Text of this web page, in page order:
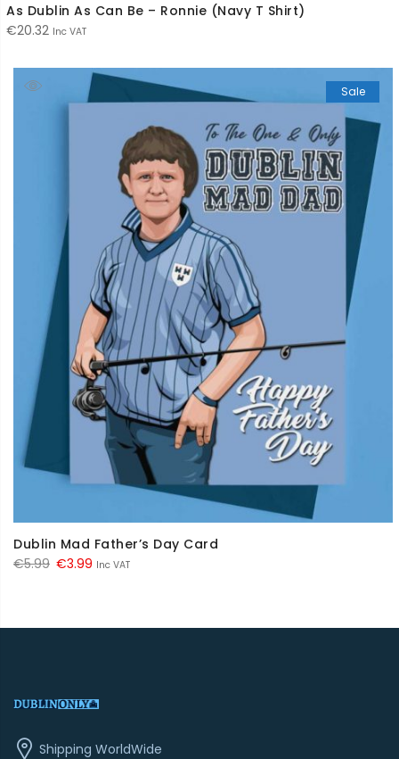
As Dublin As Can Be – Ronnie (Navy T Shirt)
€20.32 Inc VAT
Sale
Dublin Mad Father’s Day Card
€5.99 Original
€5.99.
€3.99 Current
€3.99.
Inc VAT
Shipping WorldWide